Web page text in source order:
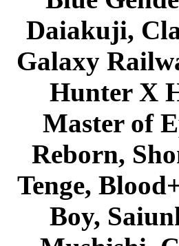
Daiakuji,
Galaxy
Hunter X
Master of
Reborn,
Tenge,
Boy,